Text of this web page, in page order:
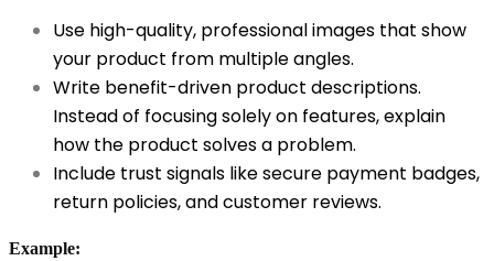
Use high-quality, professional images that show
your product from multiple angles.
Write benefit-driven product descriptions.
Instead of focusing solely on features, explain
how the product solves a problem.
Include trust signals like secure payment badges,
return policies, and customer reviews.
Example: